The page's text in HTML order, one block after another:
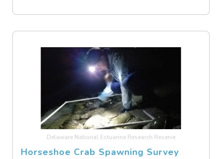
Delaware National Estuarine Research Reserve
Horseshoe Crab Spawning Survey